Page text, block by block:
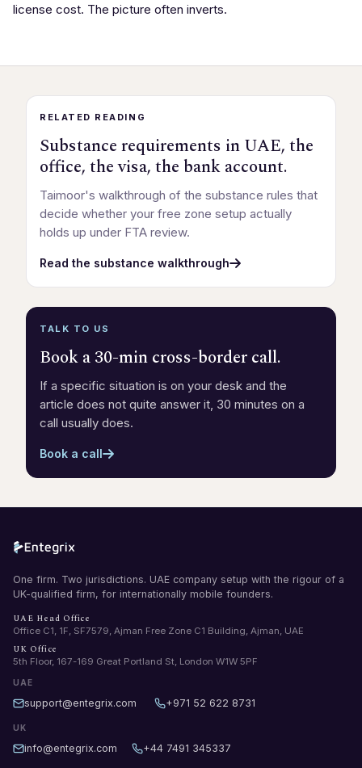
license cost. The picture often inverts.
RELATED READING
Substance requirements in UAE, the
office, the visa, the bank account.
Taimoor's walkthrough of the substance rules that
decide whether your free zone setup actually
holds up under FTA review.
Read the substance walkthrough
TALK TO US
Book a 30-min cross-border call.
If a specific situation is on your desk and the
article does not quite answer it, 30 minutes on a
call usually does.
Book a call
One firm. Two jurisdictions. UAE company setup with the rigour of a
UK-qualified firm, for internationally mobile founders.
UAE Head Office
Office C1, 1F, SF7579, Ajman Free Zone C1 Building, Ajman, UAE
UK Office
5th Floor, 167-169 Great Portland St, London W1W 5PF
UAE
support@entegrix.com +971 52 622 8731
UK
info@entegrix.com +44 7491 345337